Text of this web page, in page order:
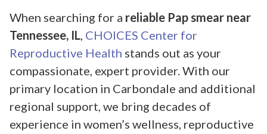
When searching for a reliable Pap smear near
Tennessee, IL, CHOICES Center for
Reproductive Health stands out as your
compassionate, expert provider. With our
primary location in Carbondale and additional
regional support, we bring decades of
experience in women’s wellness, reproductive